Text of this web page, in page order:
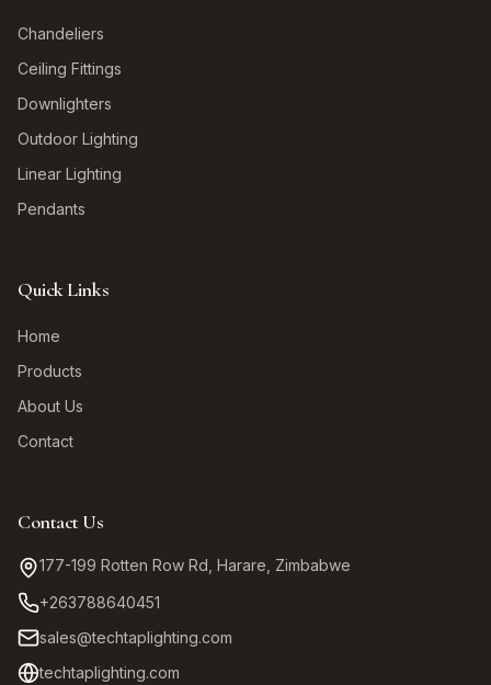
Chandeliers
Ceiling Fittings
Downlighters
Outdoor Lighting
Linear Lighting
Pendants
Quick Links
Home
Products
About Us
Contact
Contact Us
177-199 Rotten Row Rd, Harare, Zimbabwe
+263788640451
sales@techtaplighting.com
techtaplighting.com